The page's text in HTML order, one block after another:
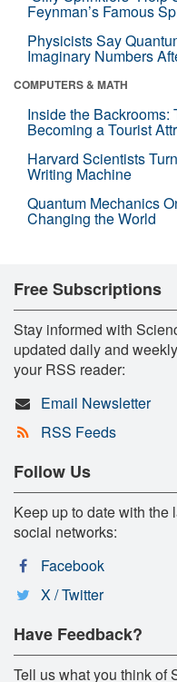
Feynman’s Famous
Physicists Say
Imaginary Numbers
COMPUTERS & MATH
Inside the Backrooms:
Becoming a Tourist
Harvard Scientists
Writing Machine
Quantum Mechanics
Changing the World
Free Subscriptions
Stay informed with
updated daily and
your RSS reader:
Email Newsletter
RSS Feeds
Follow Us
Keep up to date with
social networks:
Facebook
X / Twitter
Have Feedback?
Tell us what you think of